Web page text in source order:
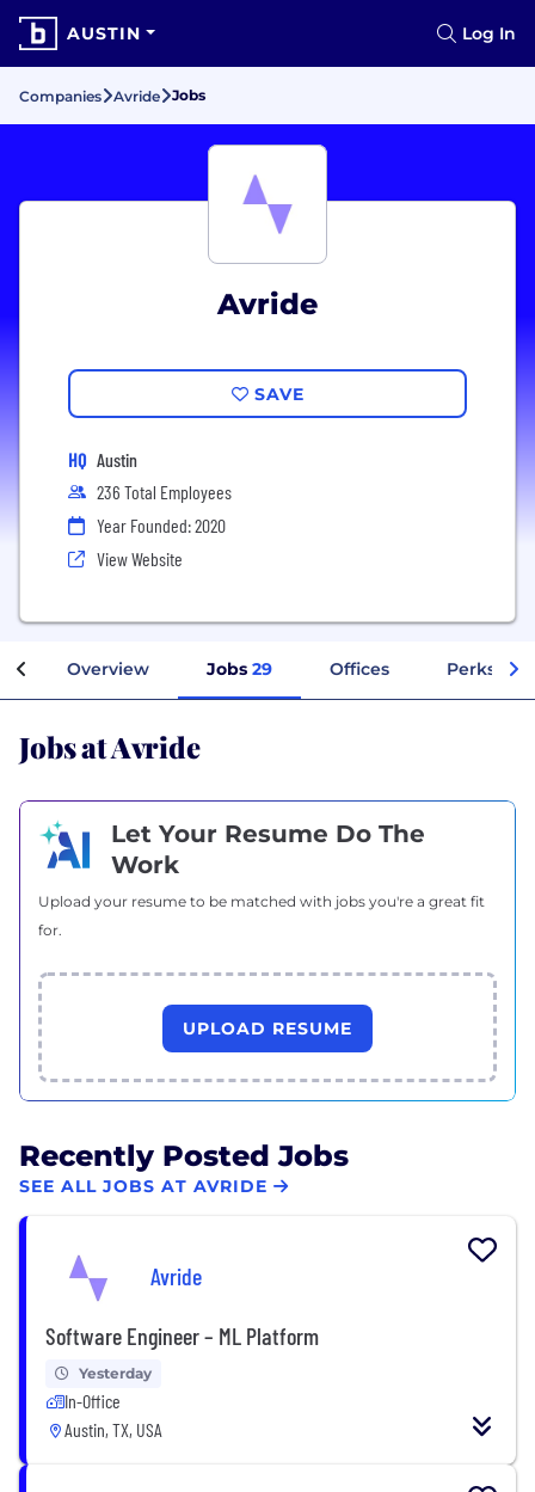
AUSTIN Log In
Companies Avride Jobs
Avride
SAVE
HQ Austin
236 Total Employees
Year Founded: 2020
View Website
Overview Jobs 29 Offices Perks +
Jobs at Avride
Let Your Resume Do The
Work
Upload your resume to be matched with jobs you're a great fit
for.
UPLOAD RESUME
Recently Posted Jobs
SEE ALL JOBS AT AVRIDE
Avride
Software Engineer – ML Platform
Yesterday
In-Office
Austin, TX, USA